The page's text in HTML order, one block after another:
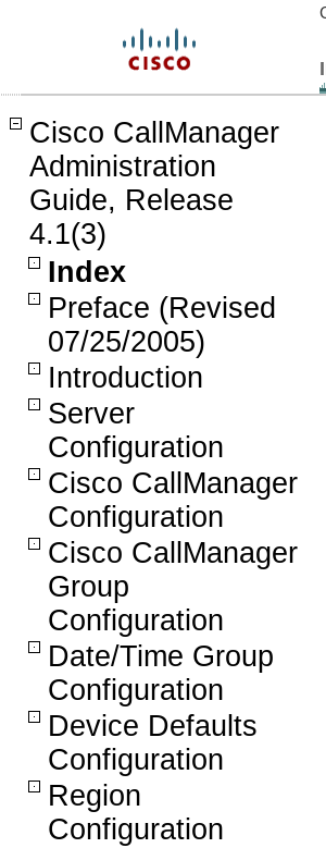
Cisco CallManager
Administration
Guide, Release
4.1(3)
Index
Preface (Revised
07/25/2005)
Introduction
Server
Configuration
Cisco CallManager
Configuration
Cisco CallManager
Group
Configuration
Date/Time Group
Configuration
Device Defaults
Configuration
Region
Configuration